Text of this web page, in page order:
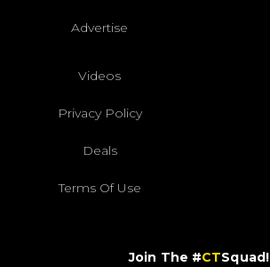
Advertise
Videos
Privacy Policy
Deals
Terms Of Use
Join The #CTSquad!